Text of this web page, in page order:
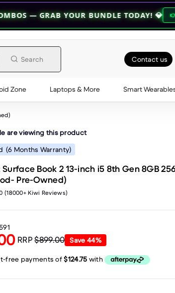
YOUR BUNDLE TODAY! 💎 👉 EXPLORE BUNDLES
Search Contact us
Zone Laptops & More Smart
are viewing this product
(6 Months Warranty)
Book 2 13-inch i5 8th Gen 8GB
Pre-Owned)
(18000+ Kiwi Reviews)
RRP$899.00 Save 44%